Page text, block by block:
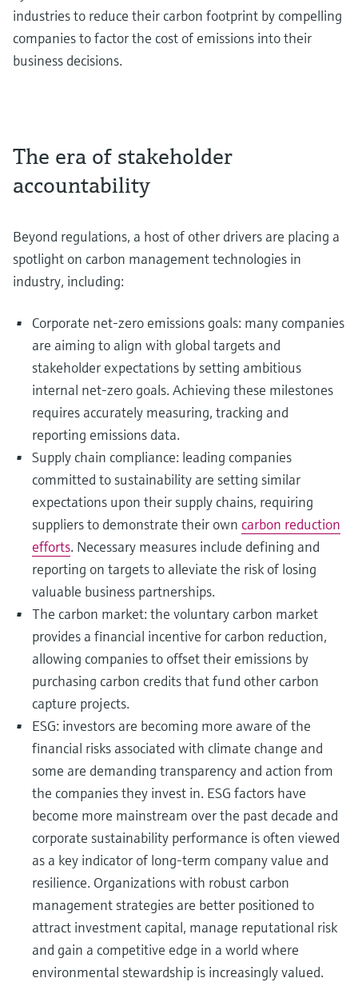
industries to reduce their carbon footprint by compelling
companies to factor the cost of emissions into their
business decisions.
The era of stakeholder
accountability
Beyond regulations, a host of other drivers are placing a
spotlight on carbon management technologies in
industry, including:
Corporate net-zero emissions goals: many companies
are aiming to align with global targets and
stakeholder expectations by setting ambitious
internal net-zero goals. Achieving these milestones
requires accurately measuring, tracking and
reporting emissions data.
Supply chain compliance: leading companies
committed to sustainability are setting similar
expectations upon their supply chains, requiring
suppliers to demonstrate their own carbon reduction
efforts. Necessary measures include defining and
reporting on targets to alleviate the risk of losing
valuable business partnerships.
The carbon market: the voluntary carbon market
provides a financial incentive for carbon reduction,
allowing companies to offset their emissions by
purchasing carbon credits that fund other carbon
capture projects.
ESG: investors are becoming more aware of the
financial risks associated with climate change and
some are demanding transparency and action from
the companies they invest in. ESG factors have
become more mainstream over the past decade and
corporate sustainability performance is often viewed
as a key indicator of long-term company value and
resilience. Organizations with robust carbon
management strategies are better positioned to
attract investment capital, manage reputational risk
and gain a competitive edge in a world where
environmental stewardship is increasingly valued.